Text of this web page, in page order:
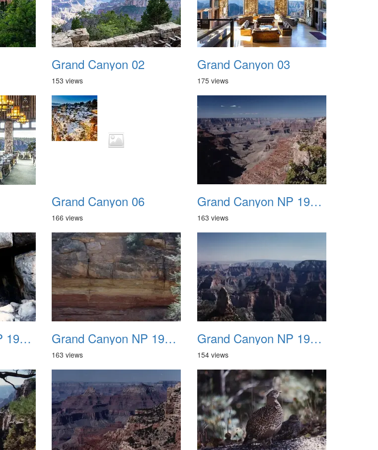
Grand Canyon 02
153 views
Grand Canyon 03
175 views
Grand Canyon 06
166 views
Grand Canyon NP 1987 01
163 views
Grand Canyon NP 1987 03 Grand Canyon NP 1987 04
163 views
Grand Canyon NP 1987 05
154 views